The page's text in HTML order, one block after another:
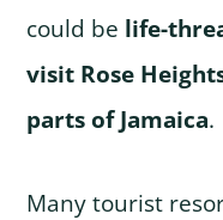
could be life-
visit Rose
parts of Jamaica.
Many tourist